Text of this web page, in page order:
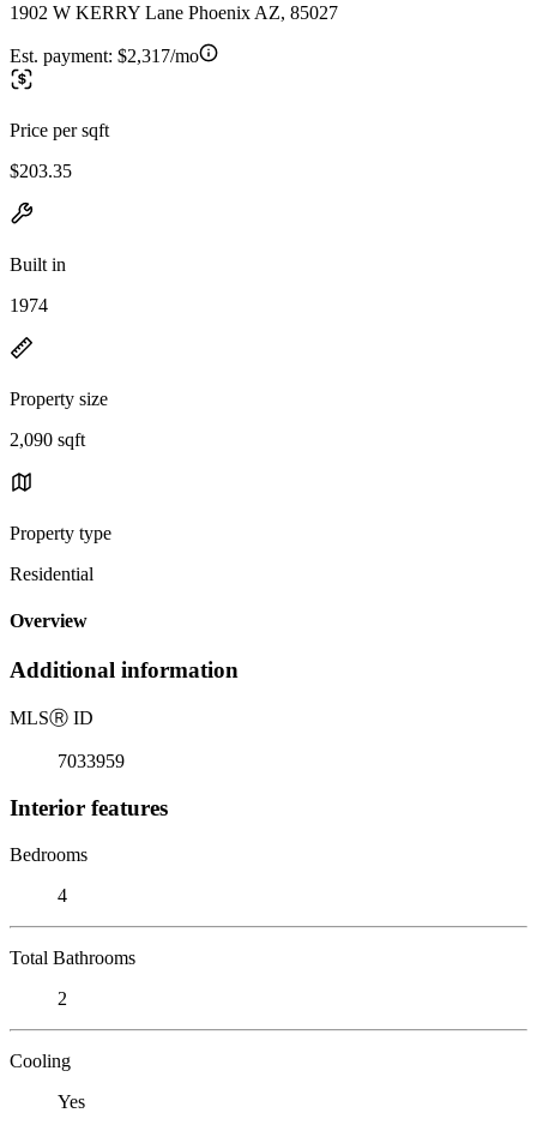
1902 W KERRY Lane Phoenix AZ, 85027
Est. payment: $2,317/mo
Price per sqft
$203.35
Built in
1974
Property size
2,090 sqft
Property type
Residential
Overview
Additional information
MLSⓇ ID
7033959
Interior features
Bedrooms
4
Total Bathrooms
2
Cooling
Yes